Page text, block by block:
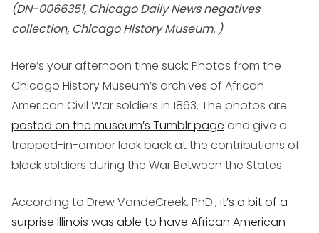
(DN-0066351, Chicago Daily News negatives
collection, Chicago History Museum. )
Here’s your afternoon time suck: Photos from the
Chicago History Museum’s archives of African
American Civil War soldiers in 1863. The photos are
posted on the museum’s Tumblr page and give a
trapped-in-amber look back at the contributions of
black soldiers during the War Between the States.
According to Drew VandeCreek, PhD., it’s a bit of a
surprise Illinois was able to have African American